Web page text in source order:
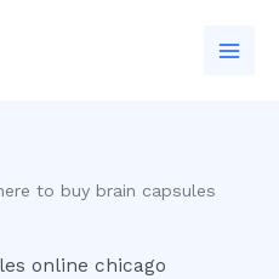
to buy brain capsules
online chicago